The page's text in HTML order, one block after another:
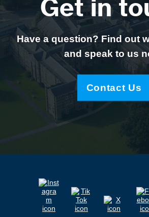
Get in
Have a question? Find out
and speak to us
Contact Us